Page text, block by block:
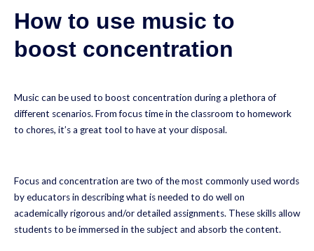
How to use music to
boost concentration
Music can be used to boost concentration during a plethora of
different scenarios. From focus time in the classroom to homework
to chores, it’s a great tool to have at your disposal.
Focus and concentration are two of the most commonly used words
by educators in describing what is needed to do well on
academically rigorous and/or detailed assignments. These skills allow
students to be immersed in the subject and absorb the content.